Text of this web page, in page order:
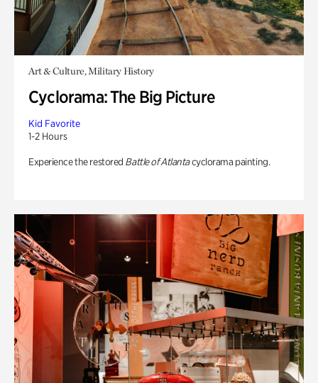
Art & Culture, Military History
Cyclorama: The Big Picture
Kid Favorite
1-2 Hours
Experience the restored Battle of Atlantacyclorama painting.